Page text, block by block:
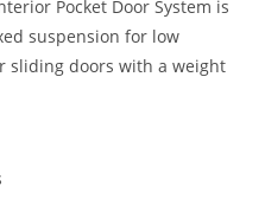
Pocket Door System is
suspension for low
sliding doors with a weight